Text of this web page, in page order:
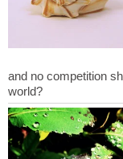
and no competition